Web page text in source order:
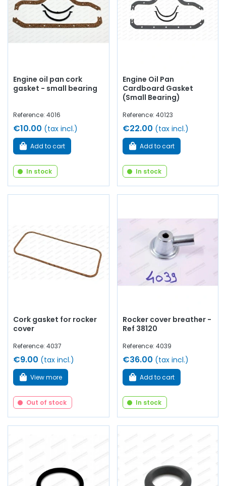
Engine oil pan cork
gasket - small bearing
Reference: 4016
€10.00 (tax incl.)
Add to cart
In stock
Engine Oil Pan
Cardboard Gasket
(Small Bearing)
Reference: 40123
€22.00 (tax incl.)
Add to cart
In stock
Cork gasket for rocker
cover
Reference: 4037
€9.00 (tax incl.)
View more
Out of stock
Rocker cover breather -
Ref 38120
Reference: 4039
€36.00 (tax incl.)
Add to cart
In stock